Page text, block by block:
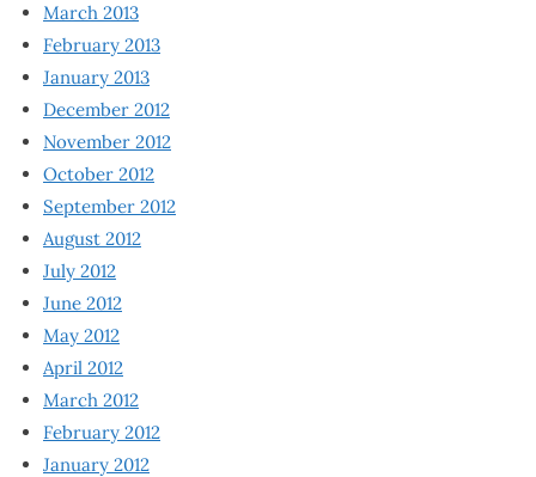
March 2013
February 2013
January 2013
December 2012
November 2012
October 2012
September 2012
August 2012
July 2012
June 2012
May 2012
April 2012
March 2012
February 2012
January 2012